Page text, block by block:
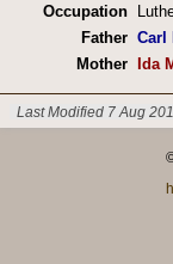
Occupation
Father Carl
Mother
Ida
Last Modified 7 Aug